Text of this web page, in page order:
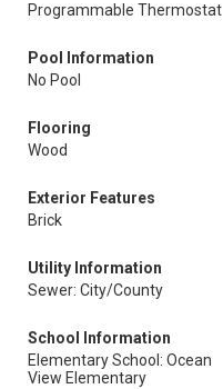
Programmable Thermostat
Pool Information
No Pool
Flooring
Wood
Exterior Features
Brick
Utility Information
Sewer: City/County
School Information
Elementary School: Ocean
View Elementary